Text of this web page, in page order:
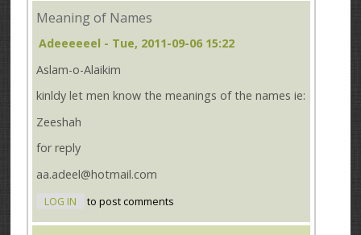
Meaning of Names
Adeeeeeel - Tue, 2011-09-06 15:22
Aslam-o-Alaikim
kinldy let men know the meanings of the names ie:
Zeeshah
for reply
aa.adeel@hotmail.com
LOG IN to post comments